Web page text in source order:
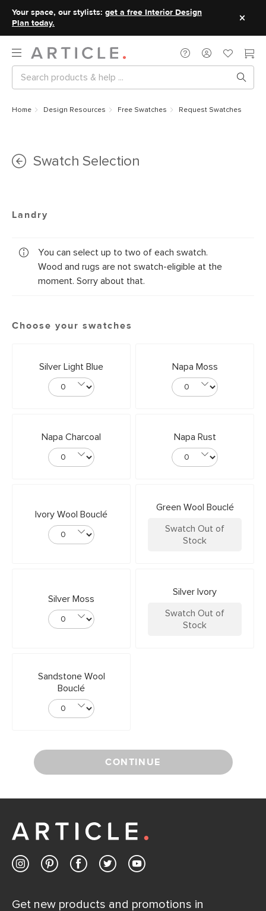
Your space, our stylists: get a free Interior Design
Plan today.
Home Design Resources Free Swatches Request Swatches
Swatch Selection
Landry
You can select up to two of each swatch.
Wood and rugs are not swatch-eligible at the
moment. Sorry about that.
Choose your swatches
Silver Light Blue Napa Moss
Napa Charcoal Napa Rust
Ivory Wool Bouclé
Green Wool Bouclé
Swatch Out of
Stock
Silver Moss
Silver Ivory
Swatch Out of
Stock
Sandstone Wool
Bouclé
CONTINUE
Get new products and promotions in